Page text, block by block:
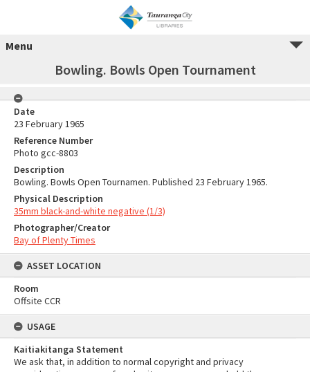
Menu
Bowling. Bowls Open Tournament
Date
23 February 1965
Reference Number
Photo gcc-8803
Description
Bowling. Bowls Open Tournamen. Published 23 February 1965.
Physical Description
35mm black-and-white negative (1/3)
Photographer/Creator
Bay of Plenty Times
ASSET LOCATION
Room
Offsite CCR
USAGE
Kaitiakitanga Statement
We ask that, in addition to normal copyright and privacy